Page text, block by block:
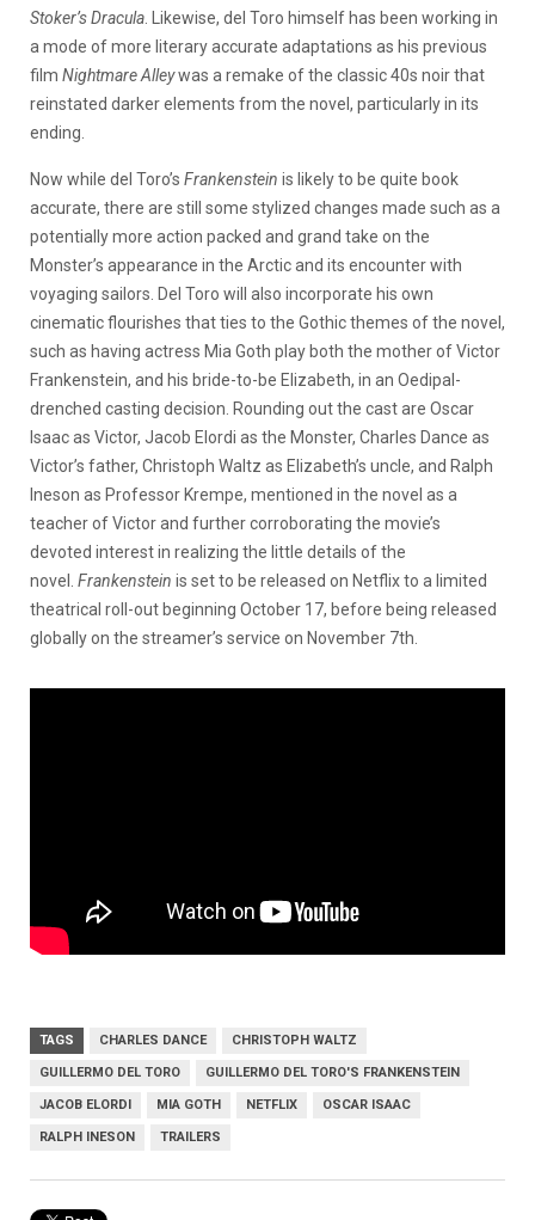
Stoker’sDracula . Likewise, del Toro himself has been working in
a mode of more literary accurate adaptations as his previous
film Nightmare Alleywas a remake of the classic 40s noir that
reinstated darker elements from the novel, particularly in its
ending.
Now while del Toro’s Frankenstein is likely to be quite book
accurate, there are still some stylized changes made such as a
potentially more action packed and grand take on the
Monster’s appearance in the Arctic and its encounter with
voyaging sailors. Del Toro will also incorporate his own
cinematic flourishes that ties to the Gothic themes of the novel,
such as having actress Mia Goth play both the mother of Victor
Frankenstein, and his bride-to-be Elizabeth, in an Oedipal-
drenched casting decision. Rounding out the cast are Oscar
Isaac as Victor, Jacob Elordi as the Monster, Charles Dance as
Victor’s father, Christoph Waltz as Elizabeth’s uncle, and Ralph
Ineson as Professor Krempe, mentioned in the novel as a
teacher of Victor and further corroborating the movie’s
devoted interest in realizing the little details of the
novel. Frankenstein is set to be released on Netflix to a limited
theatrical roll-out beginning October 17, before being released
globally on the streamer’s service on November 7th.
TAGS CHARLES DANCE CHRISTOPH WALTZ
GUILLERMO DEL TORO GUILLERMO DEL TORO'S FRANKENSTEIN
JACOB ELORDI MIA GOTH NETFLIX OSCAR ISAAC
RALPH INESON TRAILERS